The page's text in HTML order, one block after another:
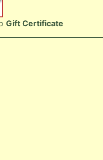
Gift Certificate